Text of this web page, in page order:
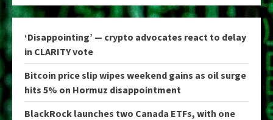
‘Disappointing’ — crypto advocates react to delay
in CLARITY vote
Bitcoin price slip wipes weekend gains as oil surge
hits 5% on Hormuz disappointment
BlackRock launches two Canada ETFs, with one